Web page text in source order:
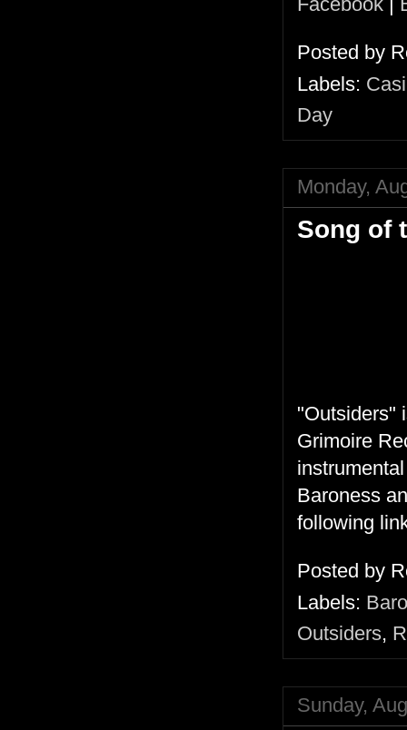
Posted by
Labels:
Day
Monday,
Song of
"Outsiders"
Grimoire
Baroness
following
Posted by
Labels:
Outsiders,
Sunday,